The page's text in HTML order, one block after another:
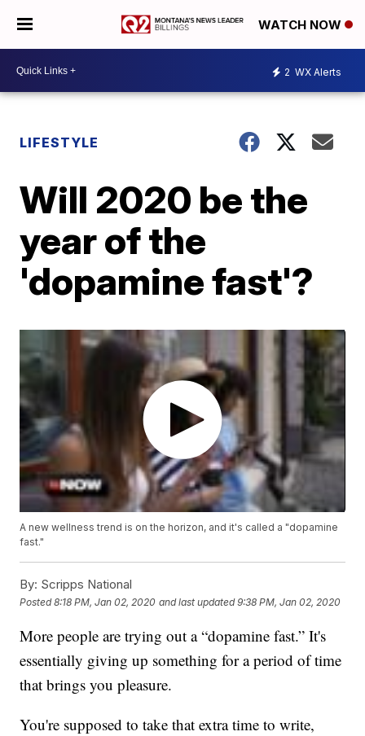
WATCH NOW
2 WX Alerts
LIFESTYLE
Will 2020 be the
year of the
'dopamine fast'?
A new wellness trend is on the horizon, and it's called a "dopamine
fast."
By: Scripps National
Posted8:18 PM, Jan 02, 2020 and last updated 9:38 PM, Jan 02, 2020
More people are trying out a “dopamine fast.” It's
essentially giving up something for a period of time
that brings you pleasure.
You're supposed to take that extra time to write,